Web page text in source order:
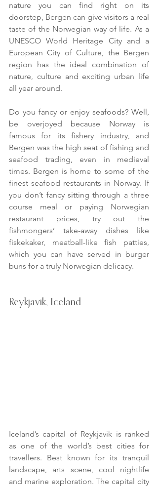
nature you can find right on its
doorstep, Bergen can give visitors a real
taste of the Norwegian way of life. As a
UNESCO World Heritage City and a
European City of Culture, the Bergen
region has the ideal combination of
nature, culture and exciting urban life
all year around.
Do you fancy or enjoy seafoods? Well,
be overjoyed because Norway is
famous for its fishery industry, and
Bergen was the high seat of fishing and
seafood trading, even in medieval
times. Bergen is home to some of the
finest seafood restaurants in Norway. If
you don’t fancy sitting through a three
course meal or paying Norwegian
restaurant prices, try out the
fishmongers’ take-away dishes like
fiskekaker, meatball-like fish patties,
which you can have served in burger
buns for a truly Norwegian delicacy.
Reykjavik, Iceland
Iceland’s capital of Reykjavik is ranked
as one of the world’s best cities for
travellers. Best known for its tranquil
landscape, arts scene, cool nightlife
and marine exploration. The capital city